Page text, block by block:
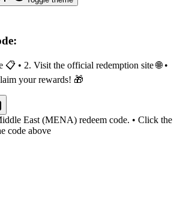
📋 • 2. Visit the official redemption site 🌐 •
your rewards! 🎁
East (MENA) redeem code. • Click the
code above